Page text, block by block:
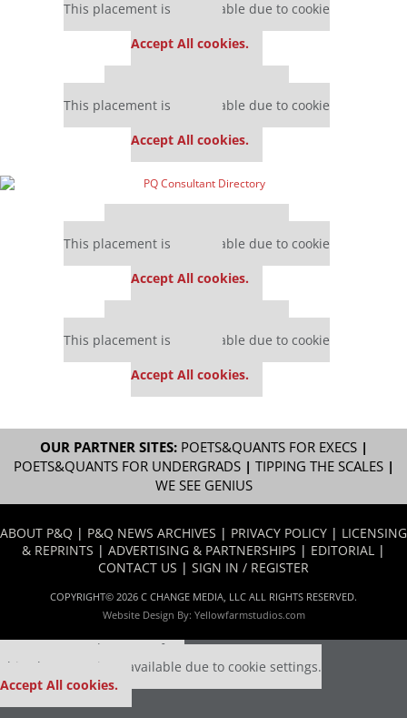
This placement is unavailable due to cookie
Accept All cookies.
This placement is unavailable due to cookie
Accept All cookies.
This placement is unavailable due to cookie
Accept All cookies.
This placement is unavailable due to cookie
Accept All cookies.
OUR PARTNER SITES: POETS&QUANTS FOR EXECS|
POETS&QUANTS FOR UNDERGRADS| TIPPING THE SCALES|
WE SEE GENIUS
ABOUT P&Q | P&Q NEWS ARCHIVES | PRIVACY POLICY | LICENSING
& REPRINTS | ADVERTISING & PARTNERSHIPS | EDITORIAL |
CONTACT US | SIGN IN / REGISTER
COPYRIGHT© 2026 C CHANGE MEDIA, LLC ALL RIGHTS RESERVED.
Website Design By: Yellowfarmstudios.com
Our partners keep P&Q free
This placement is unavailable due to cookie settings.
Accept All cookies.